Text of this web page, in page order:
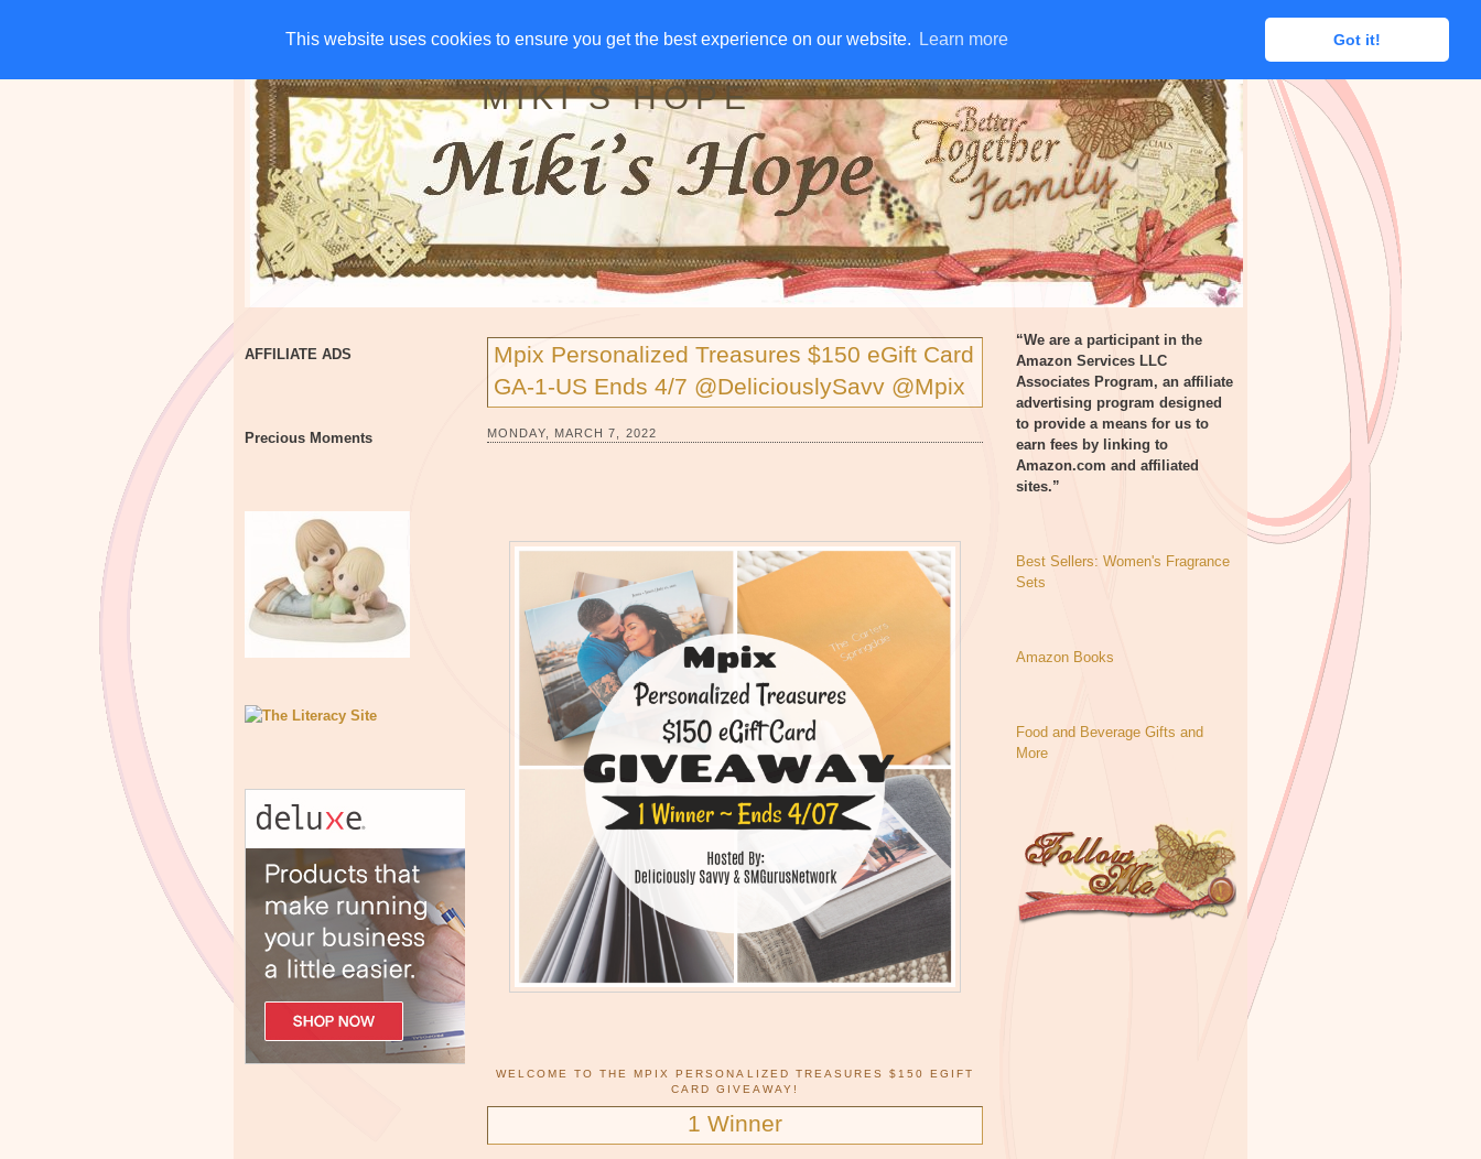
This website uses cookies to ensure you get the best experience on our website. Learn more Got it!
This website uses cookies to ensure you get the best experience on our website. Learn more Got it!
HOME CHARITIES GIVE AWAYS DISCLOSURE RSS EMAIL SUBSCRIBE
MIKI'S HOPE
AFFILIATE ADS
Precious Moments
Mpix Personalized Treasures $150 eGift Card
GA-1-US Ends 4/7 @DeliciouslySavv @Mpix
MONDAY, MARCH 7, 2022
WELCOME TO THE MPIX PERSONALIZED TREASURES $150 EGIFT
CARD GIVEAWAY!
1 Winner
“We are a participant in the
Amazon Services LLC
Associates Program, an affiliate
advertising program designed
to provide a means for us to
earn fees by linking to
Amazon.com and affiliated
sites.”
Best Sellers: Women's Fragrance
Sets
Amazon Books
Food and Beverage Gifts and
More